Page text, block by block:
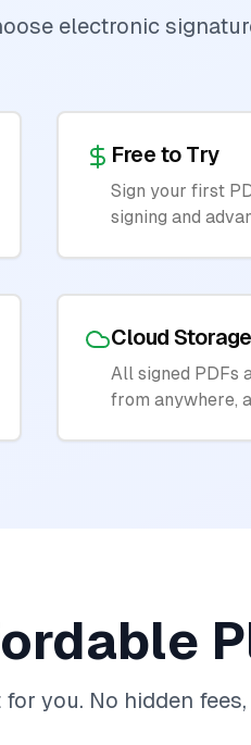
electronic
Free to Try
Sign your first
signing and
Cloud Storage
All signed PDFs
from anywhere,
you. No hidden